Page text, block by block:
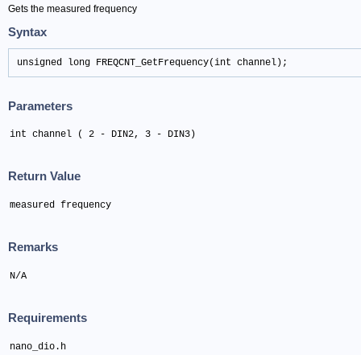
Gets the measured frequency
Syntax
unsigned long FREQCNT_GetFrequency(int channel);
Parameters
int channel ( 2 - DIN2, 3 - DIN3)
Return Value
measured frequency
Remarks
N/A
Requirements
nano_dio.h